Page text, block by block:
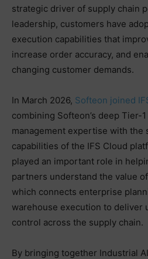
strategic driver of supply chain
leadership, customers have
execution capabilities that
increase order accuracy, and
changing customer demands.
In March 2026, Softeon joined
combining Softeon’s deep Tier-
management expertise with the
capabilities of the IFS Cloud
played an important role in
partners understand the value
which connects enterprise
warehouse execution to deliver
control across the supply chain.
By bringing together Industrial